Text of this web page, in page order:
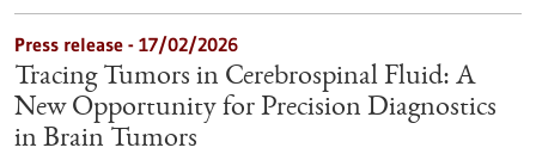
Press release - 17/02/2026
Tracing Tumors in Cerebrospinal Fluid: A
New Opportunity for Precision Diagnostics
in Brain Tumors